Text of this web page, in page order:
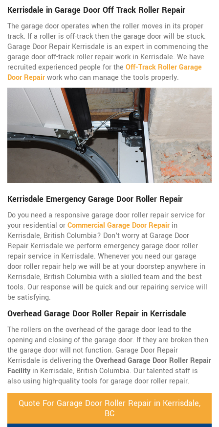
Kerrisdale in Garage Door Off Track Roller Repair
The garage door operates when the roller moves in its proper
track. If a roller is off-track then the garage door will be stuck.
Garage Door Repair Kerrisdale is an expert in commencing the
garage door off-track roller repair work in Kerrisdale. We have
recruited experienced people for the Off-Track Roller Garage
Door Repairwork who can manage the tools properly.
Kerrisdale Emergency Garage Door Roller Repair
Do you need a responsive garage door roller repair service for
your residential orCommercial Garage Door Repair in
Kerrisdale, British Columbia? Don't worry at Garage Door
Repair Kerrisdale we perform emergency garage door roller
repair service in Kerrisdale. Whenever you need our garage
door roller repair help we will be at your doorstep anywhere in
Kerrisdale, British Columbia with a skilled team and the best
tools. Our response will be quick and our repairing service will
be satisfying.
Overhead Garage Door Roller Repair in Kerrisdale
The rollers on the overhead of the garage door lead to the
opening and closing of the garage door. If they are broken then
the garage door will not function. Garage Door Repair
Kerrisdale is delivering the Overhead Garage Door Roller Repair
Facility in Kerrisdale, British Columbia. Our talented staff is
also using high-quality tools for garage door roller repair.
Quote For Garage Door Roller Repair in Kerrisdale,
BC